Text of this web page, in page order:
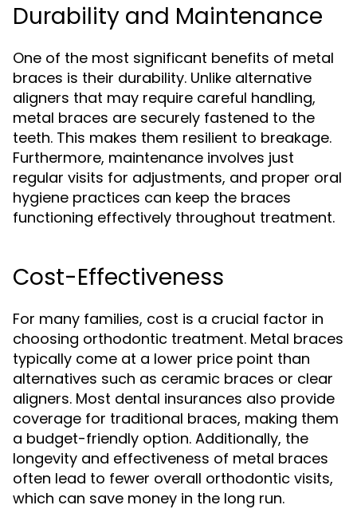
Durability and Maintenance
One of the most significant benefits of metal
braces is their durability. Unlike alternative
aligners that may require careful handling,
metal braces are securely fastened to the
teeth. This makes them resilient to breakage.
Furthermore, maintenance involves just
regular visits for adjustments, and proper oral
hygiene practices can keep the braces
functioning effectively throughout treatment.
Cost-Effectiveness
For many families, cost is a crucial factor in
choosing orthodontic treatment. Metal braces
typically come at a lower price point than
alternatives such as ceramic braces or clear
aligners. Most dental insurances also provide
coverage for traditional braces, making them
a budget-friendly option. Additionally, the
longevity and effectiveness of metal braces
often lead to fewer overall orthodontic visits,
which can save money in the long run.